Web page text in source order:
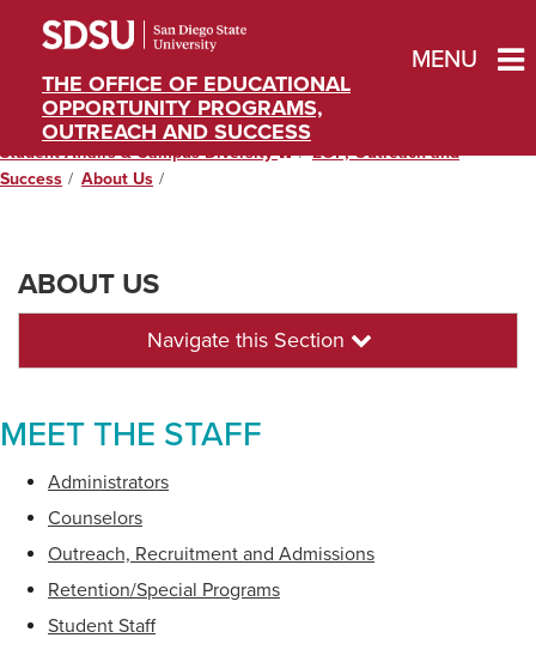
THE OFFICE OF EDUCATIONAL
OPPORTUNITY PROGRAMS,
OUTREACH AND SUCCESS
MENU
Student Affairs & Campus Diversity
EOP, Outreach and
Success
About Us
ABOUT US
Navigate this Section
MEET THE STAFF
Administrators
Counselors
Outreach, Recruitment and Admissions
Retention/Special Programs
Student Staff